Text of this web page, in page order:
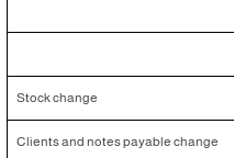
Stock change
Clients and notes payable change